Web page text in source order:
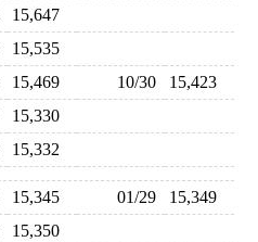
15,647
15,535
15,469 10/30
15,423
15,330
15,332
15,345 01/29
15,349
15,350